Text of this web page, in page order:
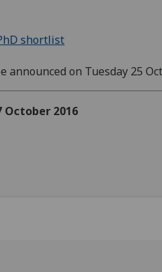
shortlist
on Tuesday 25
October 2016